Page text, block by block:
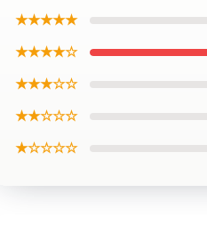
★★★★★
★★★★☆
★★★☆☆
★★☆☆☆
★☆☆☆☆